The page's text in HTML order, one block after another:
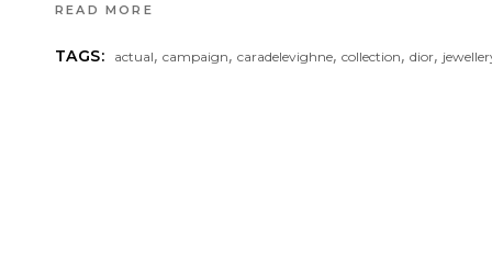
READ MORE
TAGS: actual,campaign,caradelevighne,collection,dior,